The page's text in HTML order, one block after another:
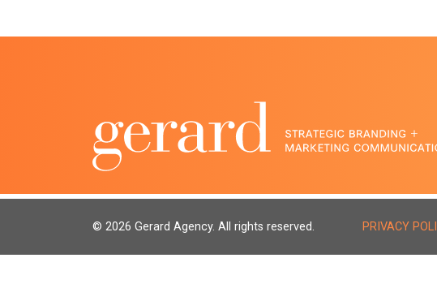
© 2026 Gerard Agency. All rights reserved. PRIVACY